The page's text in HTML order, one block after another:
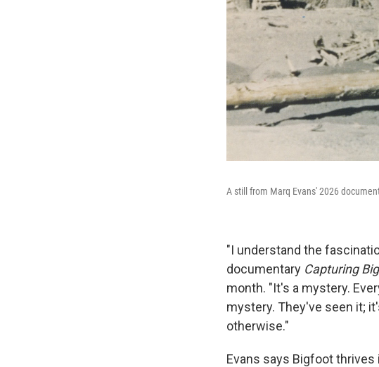
A still from Marq Evans' 2026
"I understand the
documentary Capturing
month. "It's a mystery.
mystery. They've seen it;
otherwise."
Evans says Bigfoot